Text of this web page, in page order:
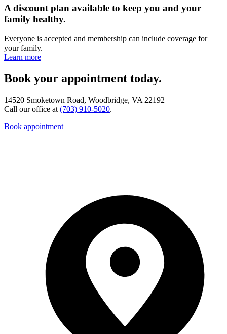
A discount plan available to keep you and your
family healthy.
Everyone is accepted and membership can include coverage for
your family.
Learn more
Book your appointment today.
14520 Smoketown Road, Woodbridge, VA 22192
Call our office at (703) 910-5020.
Book appointment